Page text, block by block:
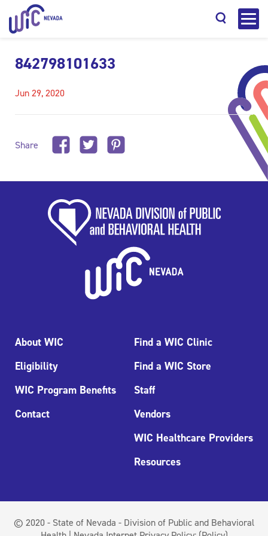
842798101633
Jun 29, 2020
Share
About WIC
Eligibility
WIC Program Benefits
Contact
Find a WIC Clinic
Find a WIC Store
Staff
Vendors
WIC Healthcare Providers
Resources
© 2020 - State of Nevada - Division of Public and Behavioral